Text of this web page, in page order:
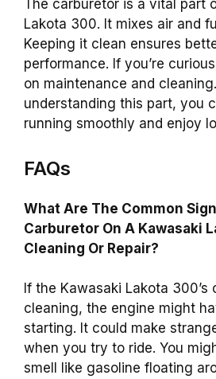
The carburetor is a vital part
Lakota 300. It mixes air and
Keeping it clean ensures
performance. If you’re
on maintenance and
understanding this part, you
running smoothly and enjoy
FAQs
What Are The Common
Carburetor On A Kawasaki
Cleaning Or Repair?
If the Kawasaki Lakota 300’s
cleaning, the engine might
starting. It could make
when you try to ride. You
smell like gasoline floating